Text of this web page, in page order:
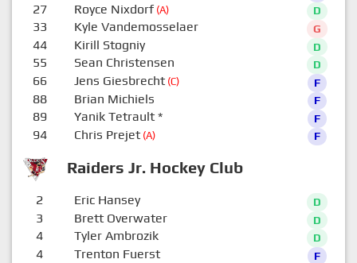
Raiders Jr. Hockey Club
27 Royce Nixdorf(A) D
33 Kyle Vandemosselaer G
44 Kirill Stogniy D
55 Sean Christensen D
66 Jens Giesbrecht(C) F
88 Brian Michiels F
89 Yanik Tetrault* F
94 Chris Prejet(A) F
2 Eric Hansey D
3 Brett Overwater D
4 Tyler Ambrozik D
4 Trenton Fuerst F